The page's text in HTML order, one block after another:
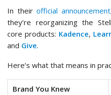
In theirofficial announcement
they’re reorganizing the
core products: Kadence,
and Give.
Here’s what that means in
Brand You Knew